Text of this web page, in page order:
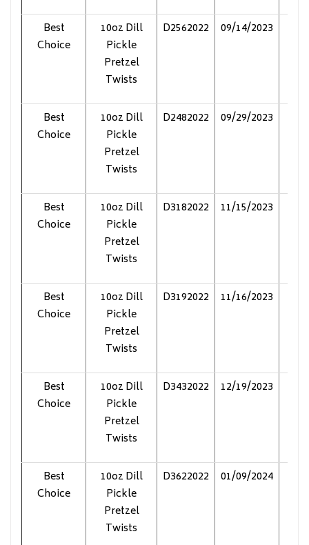
Best
Choice
10oz Dill
Pickle
Pretzel
Twists
D2562022 09/14/2023
Best
Choice
10oz Dill
Pickle
Pretzel
Twists
D2482022 09/29/2023
Best
Choice
10oz Dill
Pickle
Pretzel
Twists
D3182022 11/15/2023
Best
Choice
10oz Dill
Pickle
Pretzel
Twists
D3192022 11/16/2023
Best
Choice
10oz Dill
Pickle
Pretzel
Twists
D3432022 12/19/2023
Best
Choice
10oz Dill
Pickle
Pretzel
Twists
D3622022 01/09/2024